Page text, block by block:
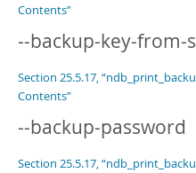
Contents”
--backup-key-from-
Section 25.5.17,
Contents”
--backup-password
Section 25.5.17,